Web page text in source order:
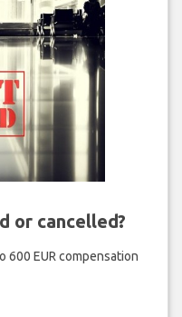
or cancelled?
600 EUR compensation